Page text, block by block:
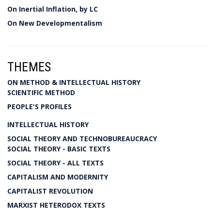
On Inertial Inflation, by LC
On New Developmentalism
THEMES
ON METHOD & INTELLECTUAL HISTORY
SCIENTIFIC METHOD
PEOPLE'S PROFILES
INTELLECTUAL HISTORY
SOCIAL THEORY AND TECHNOBUREAUCRACY
SOCIAL THEORY - BASIC TEXTS
SOCIAL THEORY - ALL TEXTS
CAPITALISM AND MODERNITY
CAPITALIST REVOLUTION
MARXIST HETERODOX TEXTS